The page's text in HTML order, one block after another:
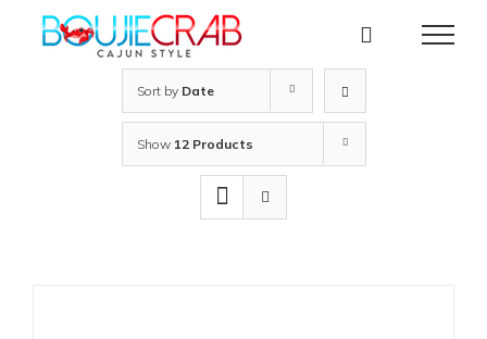
Sort by Date
Show 12 Products